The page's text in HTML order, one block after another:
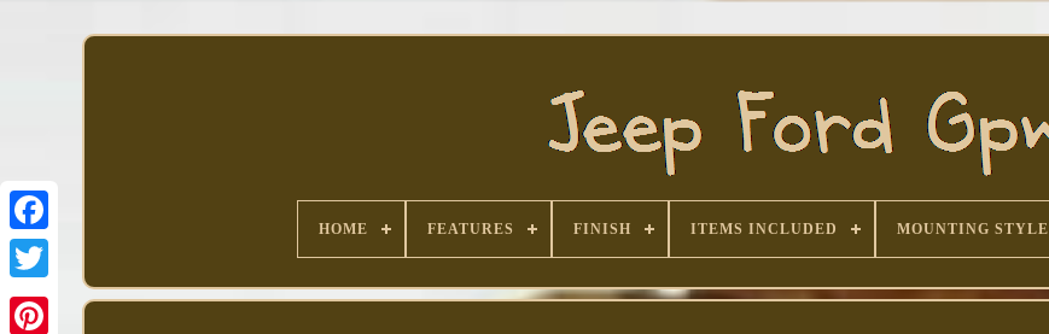
Facebook
HOME FEATURES FINISH ITEMS INCLUDED MOUNTING STYLE